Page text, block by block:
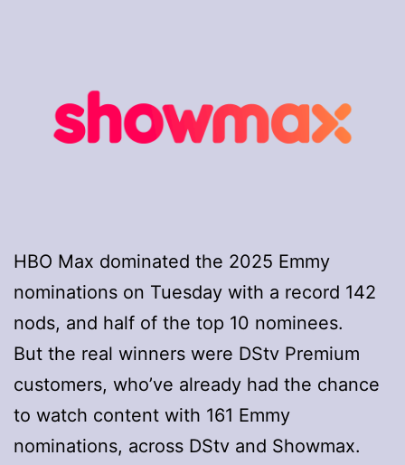
HBO Max dominated the 2025 Emmy
nominations on Tuesday with a record 142
nods, and half of the top 10 nominees.
But the real winners were DStv Premium
customers, who’ve already had the chance
to watch content with 161 Emmy
nominations, across DStv and Showmax.